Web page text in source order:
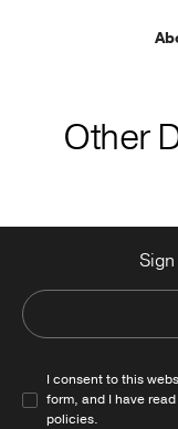
Other
I consent to this
form, and I have
policies.